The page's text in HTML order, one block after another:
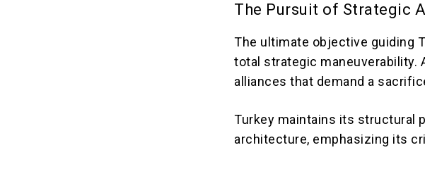
The Pursuit of Strategic
The ultimate objective guiding
total strategic
alliances that demand a
Turkey maintains its structural
architecture, emphasizing its